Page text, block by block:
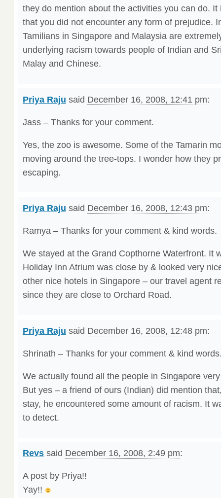
they do mention about the activities you can do.
that you did not encounter any form of prejudice.
Tamilians in Singapore and Malaysia are
underlying racism towards people of Indian and
Malay and Chinese.
Priya Raju said December 16, 2008, 12:41 pm:
Jass – Thanks for your comment.
Yes, the zoo is awesome. Some of the Tamarin
moving around the tree-tops. I wonder how they
escaping.
Priya Raju said December 16, 2008, 12:43 pm:
Ramya – Thanks for your comment & kind words.
We stayed at the Grand Copthorne Waterfront. It
Holiday Inn Atrium was close by & looked very
other nice hotels in Singapore – our travel agent
since they are close to Orchard Road.
Priya Raju said December 16, 2008, 12:48 pm:
Shrinath – Thanks for your comment & kind
We actually found all the people in Singapore
But yes – a friend of ours (Indian) did mention
stay, he encountered some amount of racism. It
to detect.
Revssaid December 16, 2008, 2:49 pm:
A post by Priya!!
Yay!!